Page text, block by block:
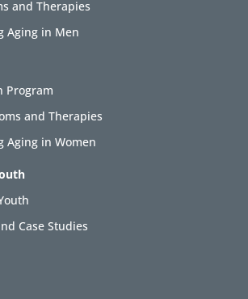
and Therapies
Aging in Men
Program
and Therapies
Aging in Women
Case Studies